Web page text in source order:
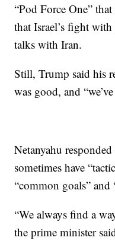
“Pod Force One”
that Israel’s fight
talks with Iran.
Still, Trump said his
was good, and
Netanyahu
sometimes have
“common goals” and
“We always find a
the prime minister